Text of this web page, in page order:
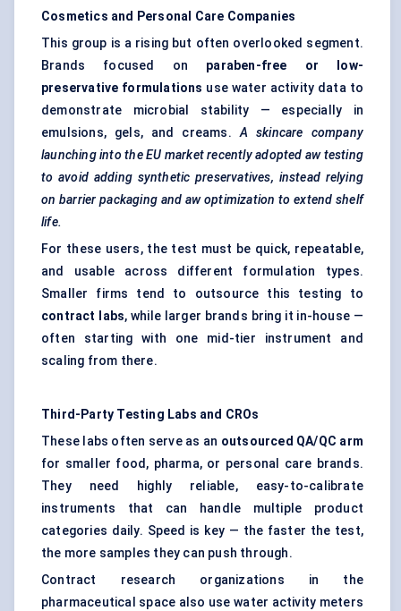
Cosmetics and Personal Care Companies
This group is a rising but often overlooked segment.
Brands focused on paraben-free or low-
preservative formulations use water activity data to
demonstrate microbial stability — especially in
emulsions, gels, and creams.A skincare company
launching into the EU market recently adopted aw testing
to avoid adding synthetic preservatives, instead relying
on barrier packaging and aw optimization to extend shelf
life.
For these users, the test must be quick, repeatable,
and usable across different formulation types.
Smaller firms tend to outsource this testing to
contract labs, while larger brands bring it in-house —
often starting with one mid-tier instrument and
scaling from there.
Third-Party Testing Labs and CROs
These labs often serve as an outsourced QA/QC arm
for smaller food, pharma, or personal care brands.
They need highly reliable, easy-to-calibrate
instruments that can handle multiple product
categories daily. Speed is key — the faster the test,
the more samples they can push through.
Contract research organizations in the
pharmaceutical space also use water activity meters